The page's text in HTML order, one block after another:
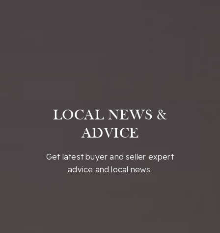
LOCAL NEWS &
ADVICE
Get latest buyer and seller expert
advice and local news.